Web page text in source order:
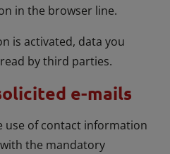
in the browser line.
is activated, data you
by third parties.
e-mails
use of contact information
the mandatory